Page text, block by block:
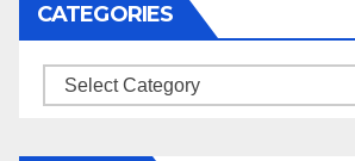
CATEGORIES
Categories